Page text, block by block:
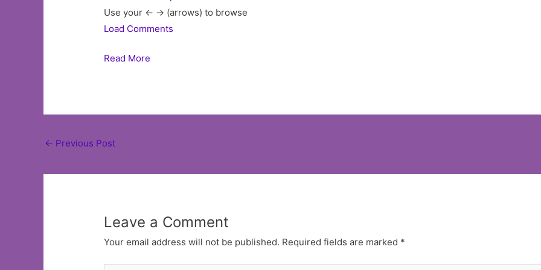
Use your <- -> (arrows) to browse
Load Comments
Read More
Post
← Previous Post
Leave a Comment
Your email address will not be published. Required fields are marked *